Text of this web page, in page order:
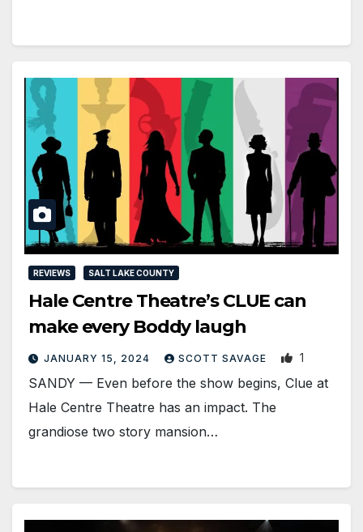
REVIEWS SALT LAKE COUNTY
Hale Centre Theatre’s CLUE can
make every Boddy laugh
JANUARY 15, 2024 SCOTT SAVAGE 1
SANDY — Even before the show begins, Clue at
Hale Centre Theatre has an impact. The
grandiose two story mansion…